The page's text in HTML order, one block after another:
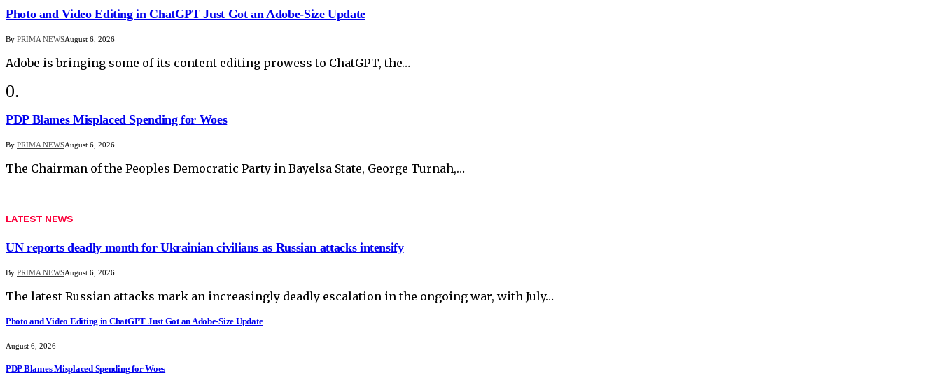
Photo and Video Editing in ChatGPT Just Got an Adobe-Size Update
By PRIMA NEWSAugust 6, 2026
Adobe is bringing some of its content editing prowess to ChatGPT, the…
PDP Blames Misplaced Spending for Woes
By PRIMA NEWSAugust 6, 2026
The Chairman of the Peoples Democratic Party in Bayelsa State, George Turnah,…
LATEST NEWS
UN reports deadly month for Ukrainian civilians as Russian attacks intensify
By PRIMA NEWSAugust 6, 2026
The latest Russian attacks mark an increasingly deadly escalation in the ongoing war, with July…
Photo and Video Editing in ChatGPT Just Got an Adobe-Size Update
August 6, 2026
PDP Blames Misplaced Spending for Woes